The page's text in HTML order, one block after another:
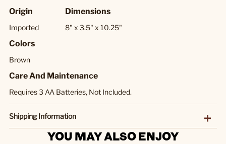
Origin
Imported
Dimensions
8" x 3.5" x 10.25"
Colors
Brown
Care And Maintenance
Requires 3 AA Batteries, Not Included.
Shipping Information
YOU MAY ALSO ENJOY